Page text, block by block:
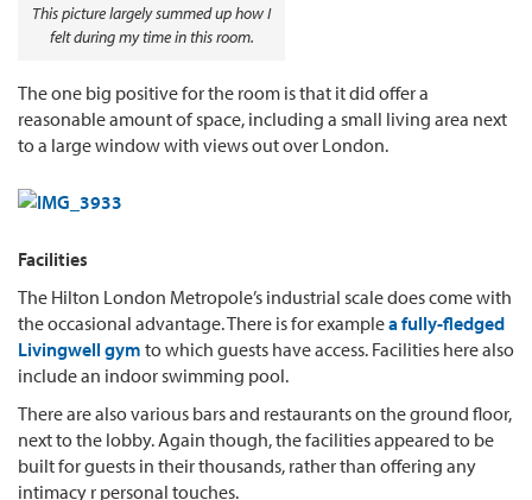
This picture largely summed up how I
felt during my time in this room.
The one big positive for the room is that it did offer a
reasonable amount of space, including a small living area next
to a large window with views out over London.
Facilities
The Hilton London Metropole’s industrial scale does come with
the occasional advantage. There is for examplea fully-fledged
Livingwell gym to which guests have access. Facilities here also
include an indoor swimming pool.
There are also various bars and restaurants on the ground floor,
next to the lobby. Again though, the facilities appeared to be
built for guests in their thousands, rather than offering any
intimacy r personal touches.